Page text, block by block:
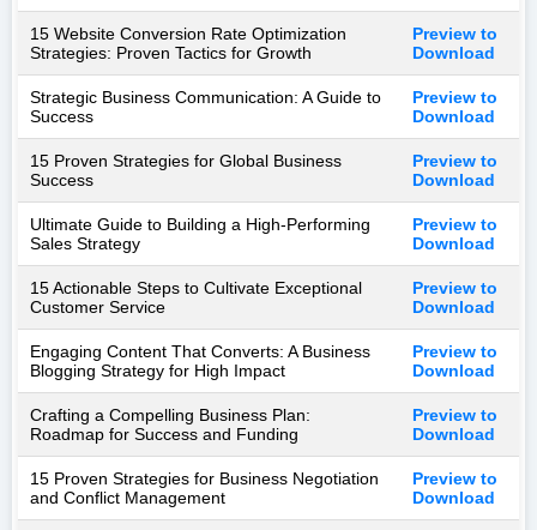
15 Website Conversion Rate Optimization
Strategies: Proven Tactics for Growth
Preview to
Download
Strategic Business Communication: A Guide to
Success
Preview to
Download
15 Proven Strategies for Global Business
Success
Preview to
Download
Ultimate Guide to Building a High-Performing
Sales Strategy
Preview to
Download
15 Actionable Steps to Cultivate Exceptional
Customer Service
Preview to
Download
Engaging Content That Converts: A Business
Blogging Strategy for High Impact
Preview to
Download
Crafting a Compelling Business Plan:
Roadmap for Success and Funding
Preview to
Download
15 Proven Strategies for Business Negotiation
and Conflict Management
Preview to
Download